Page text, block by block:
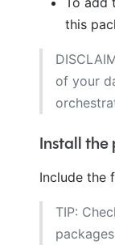
this
of your
Install the
Include the
TIP: